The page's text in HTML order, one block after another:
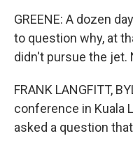
GREENE: A dozen
to question why, at
didn't pursue the jet.
FRANK LANGFITT,
conference in Kuala
asked a question